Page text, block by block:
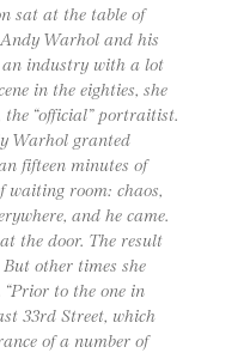
sat at the table of
Warhol and his
an industry with a lot
in the eighties, she
the “official” portraitist.
Warhol granted
fifteen minutes of
waiting room: chaos,
and he came.
the door. The result
other times she
to the one in
33rd Street, which
of a number of